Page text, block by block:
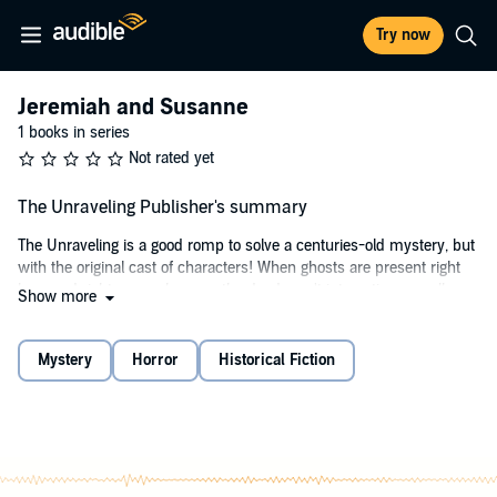
Try now
Jeremiah and Susanne
1 books in series
Not rated yet
The Unraveling Publisher's summary
The Unraveling is a good romp to solve a centuries-old mystery, but
with the original cast of characters! When ghosts are present right
here and right now, who says the dead aren't interesting or well
The story begins as elderly Jeremiah's older sister, Susanne, bullies
him into recounting the first of their many youthful adventures, a
attic, with the purpose of overturning the wrongful conviction and
Show more
Mystery Horror Historical Fiction